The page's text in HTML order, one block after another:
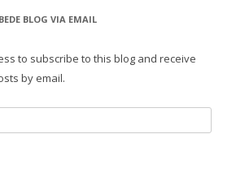
BLOG VIA EMAIL
to subscribe to this blog and receive
by email.